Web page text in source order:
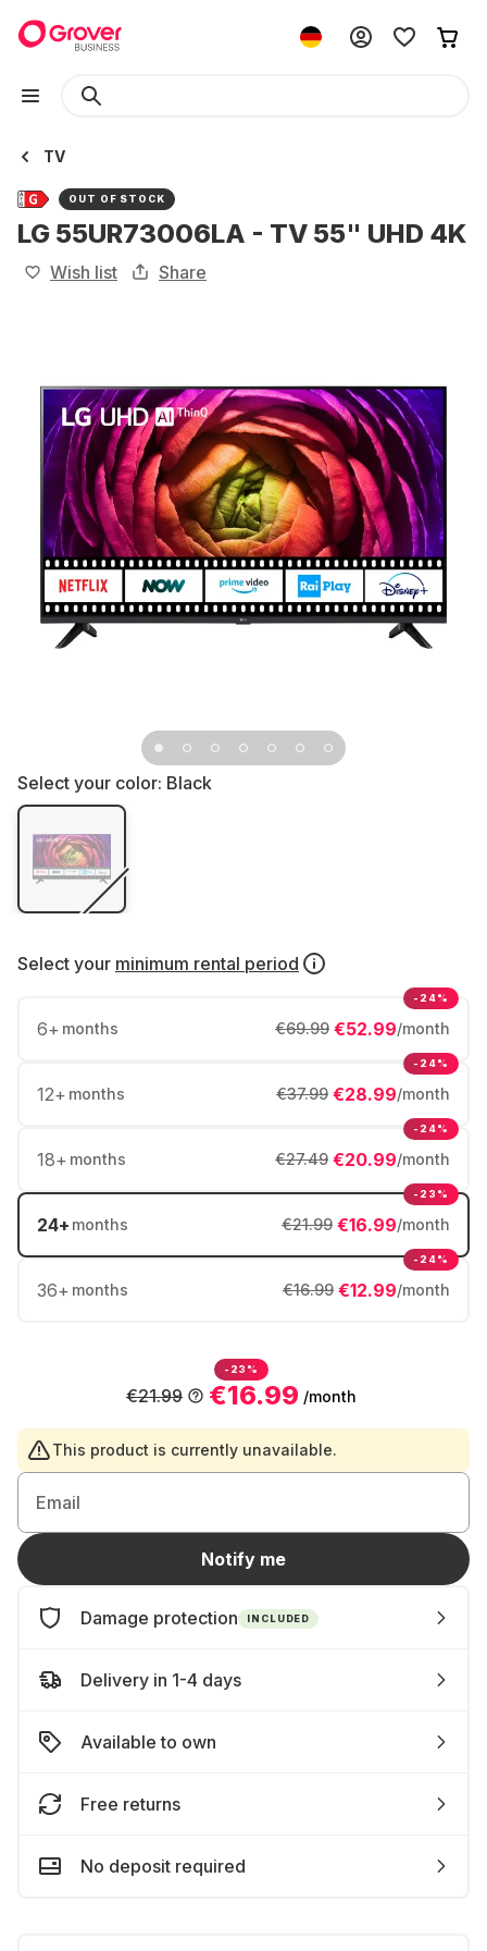
TV
OUT OF STOCK
LG 55UR73006LA - TV 55" UHD 4K
Wish list Share
Select your color: Black
Select your minimum rental period
6+ months €52.99/month
€69.99
-24%
12+ months €28.99/month
€37.99
-24%
18+ months €20.99/month
€27.49
-24%
24+ months €16.99/month
€21.99
-23%
36+ months €12.99/month
€16.99
-24%
-23%
€16.99 /month
€21.99
This product is currently unavailable.
Email
Notify me
Damage protection INCLUDED
Delivery in 1-4 days
Available to own
Free returns
No deposit required